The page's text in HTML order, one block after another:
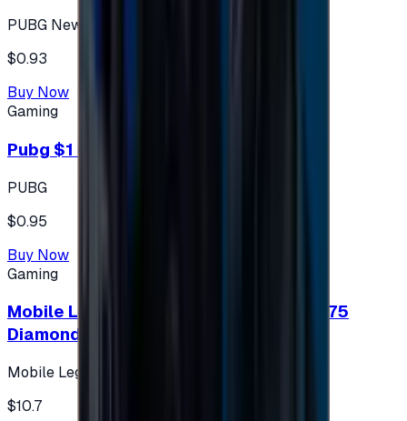
PUBG New State
$0.93
Buy Now
Gaming
Pubg $1 (60 UC)
PUBG
$0.95
Buy Now
Gaming
Mobile Legends: Bang Bang (Turkey) 275
Diamonds
Mobile Legends: Bang Bang (Turkey)
$10.7